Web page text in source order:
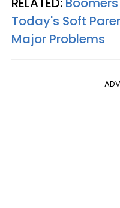
Today's Soft
Major Problems